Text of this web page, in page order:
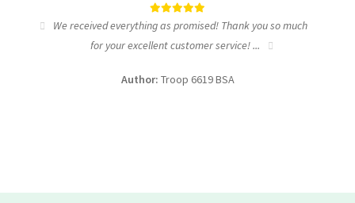
We received everything as promised! Thank you so much
for your excellent customer service! ...
Author: Troop 6619 BSA